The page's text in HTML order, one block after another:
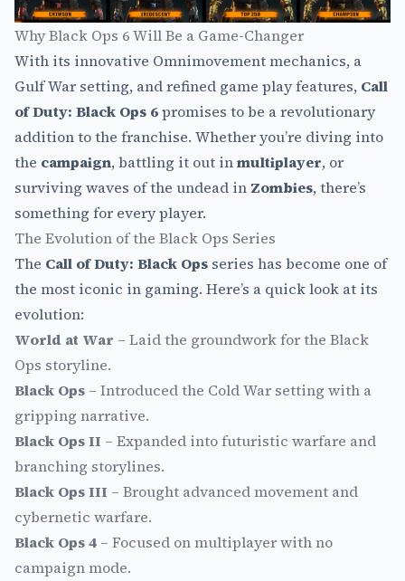
Why Black Ops 6 Will Be a Game-Changer
With its innovative Omnimovement mechanics, a
Gulf War setting, and refined game play features, Call
of Duty: Black Ops 6promises to be a revolutionary
addition to the franchise. Whether you’re diving into
the campaign, battling it out inmultiplayer, or
surviving waves of the undead in Zombies, there’s
something for every player.
The Evolution of the Black Ops Series
The Call of Duty: Black Ops series has become one of
the most iconic in gaming. Here’s a quick look at its
evolution:
World at War – Laid the groundwork for the Black
Ops storyline.
Black Ops – Introduced the Cold War setting with a
gripping narrative.
Black Ops II – Expanded into futuristic warfare and
branching storylines.
Black Ops III – Brought advanced movement and
cybernetic warfare.
Black Ops 4 – Focused on multiplayer with no
campaign mode.